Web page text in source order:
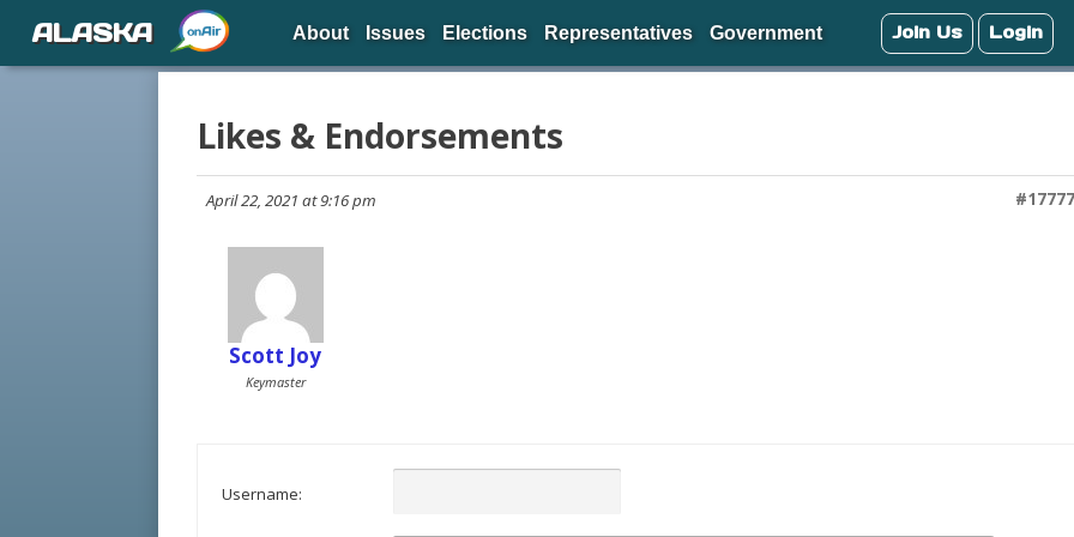
Likes & Endorsements
April 22, 2021 at 9:16 pm #17777
Scott Joy
Keymaster
Username:
ALASKA About Issues Elections Representatives Government Join Us Login